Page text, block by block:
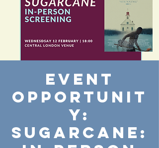
Event
Opportunit
y:
Sugarcane: